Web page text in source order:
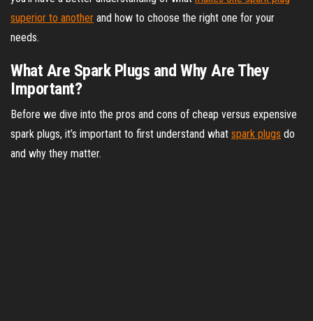
superior to another and how to choose the right one for your
needs.
What Are Spark Plugs and Why Are They
Important?
Before we dive into the pros and cons of cheap versus expensive
spark plugs, it’s important to first understand what spark plugs do
and why they matter.